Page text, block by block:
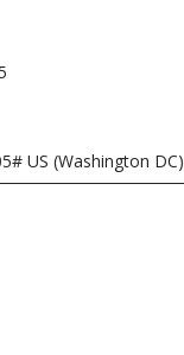
US (Washington DC)